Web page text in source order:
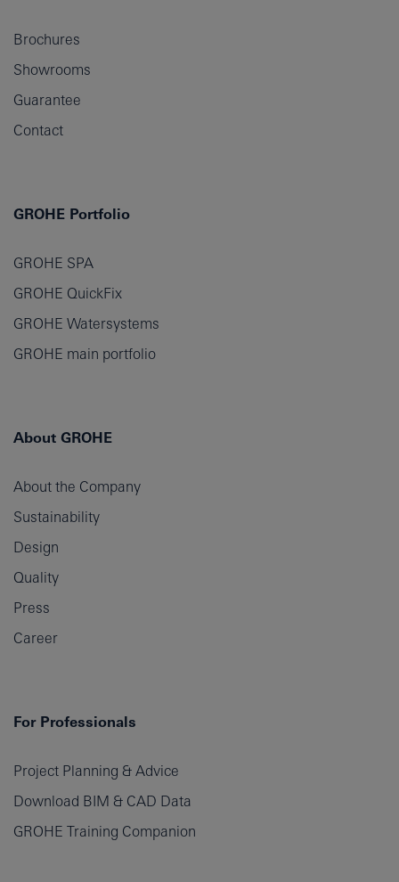
Brochures
Showrooms
Guarantee
Contact
GROHE Portfolio
GROHE SPA
GROHE QuickFix
GROHE Watersystems
GROHE main portfolio
About GROHE
About the Company
Sustainability
Design
Quality
Press
Career
For Professionals
Project Planning & Advice
Download BIM & CAD Data
GROHE Training Companion